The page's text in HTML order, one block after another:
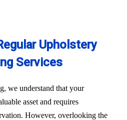
Upholstery
Services
we understand that your
asset and requires
However, overlooking the